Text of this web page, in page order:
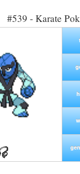
#539 - Karate